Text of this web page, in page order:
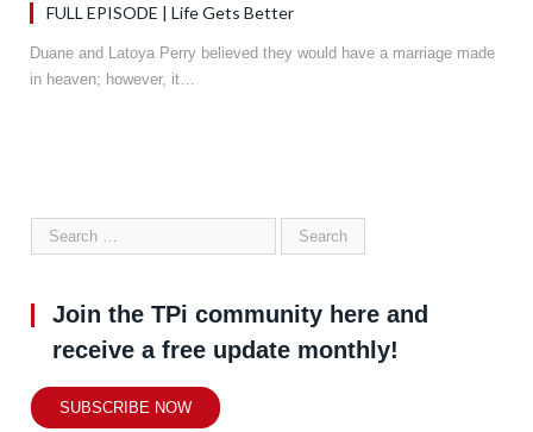
FULL EPISODE | Life Gets Better
Duane and Latoya Perry believed they would have a marriage made
in heaven; however, it…
Join the TPi community here and
receive a free update monthly!
SUBSCRIBE NOW